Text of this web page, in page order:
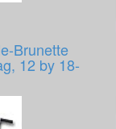
Brunette
12 by 18-